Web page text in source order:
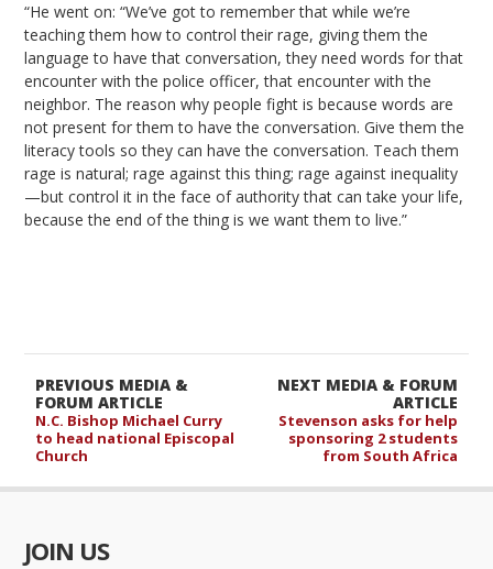
“He went on: “We’ve got to remember that while we’re
teaching them how to control their rage, giving them the
language to have that conversation, they need words for that
encounter with the police officer, that encounter with the
neighbor. The reason why people fight is because words are
not present for them to have the conversation. Give them the
literacy tools so they can have the conversation. Teach them
rage is natural; rage against this thing; rage against inequality
—but control it in the face of authority that can take your life,
because the end of the thing is we want them to live.”
NEXT MEDIA & FORUM
ARTICLE
Stevenson asks for help
sponsoring 2 students
from South Africa
PREVIOUS MEDIA &
FORUM ARTICLE
N.C. Bishop Michael Curry
to head national Episcopal
Church
JOIN US